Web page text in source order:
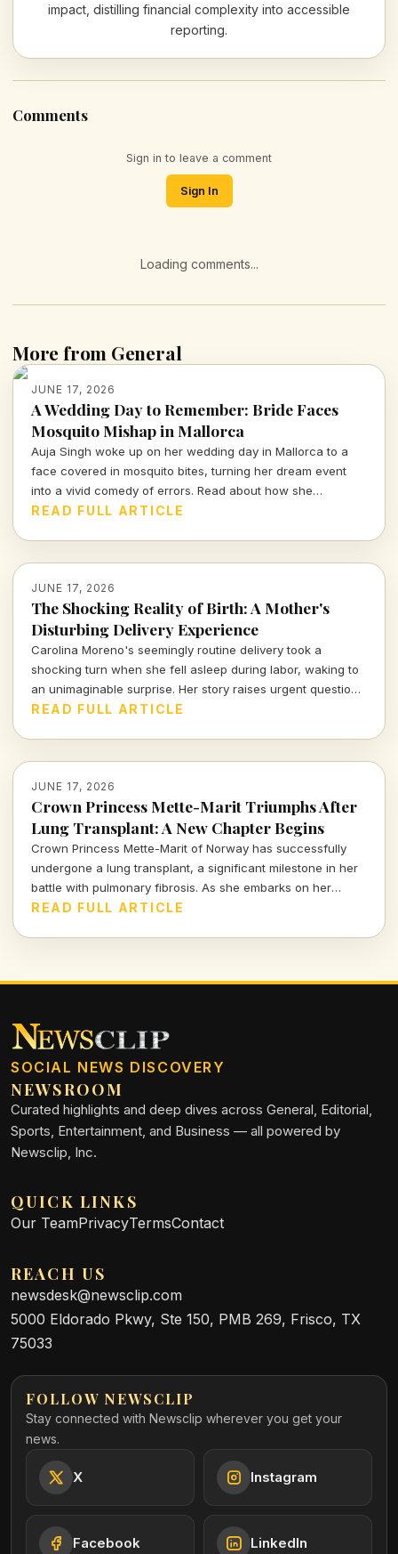
impact, distilling financial complexity into accessible
reporting.
Comments
Sign in to leave a comment
Sign In
Loading comments...
More from General
JUNE 17, 2026
A Wedding Day to Remember: Bride Faces
Mosquito Mishap in Mallorca
Auja Singh woke up on her wedding day in Mallorca to a
face covered in mosquito bites, turning her dream event
into a vivid comedy of errors. Read about how she
managed to embrace the chaos and celebrate love amidst
READ FULL ARTICLE
JUNE 17, 2026
The Shocking Reality of Birth: A Mother's
Disturbing Delivery Experience
Carolina Moreno's seemingly routine delivery took a
shocking turn when she fell asleep during labor, waking to
an unimaginable surprise. Her story raises urgent questions
about childbirth safety and medical protocols. Dive into this
READ FULL ARTICLE
JUNE 17, 2026
Crown Princess Mette-Marit Triumphs After
Lung Transplant: A New Chapter Begins
Crown Princess Mette-Marit of Norway has successfully
undergone a lung transplant, a significant milestone in her
battle with pulmonary fibrosis. As she embarks on her
recovery, the royal family holds its breath for a brighter
READ FULL ARTICLE
SOCIAL NEWS DISCOVERY
NEWSROOM
Curated highlights and deep dives across General, Editorial,
Sports, Entertainment, and Business — all powered by
Newsclip, Inc.
QUICK LINKS
Our TeamPrivacyTermsContact
REACH US
newsdesk@newsclip.com
5000 Eldorado Pkwy, Ste 150, PMB 269, Frisco, TX
75033
FOLLOW NEWSCLIP
Stay connected with Newsclip wherever you get your
news.
X Instagram
Facebook LinkedIn